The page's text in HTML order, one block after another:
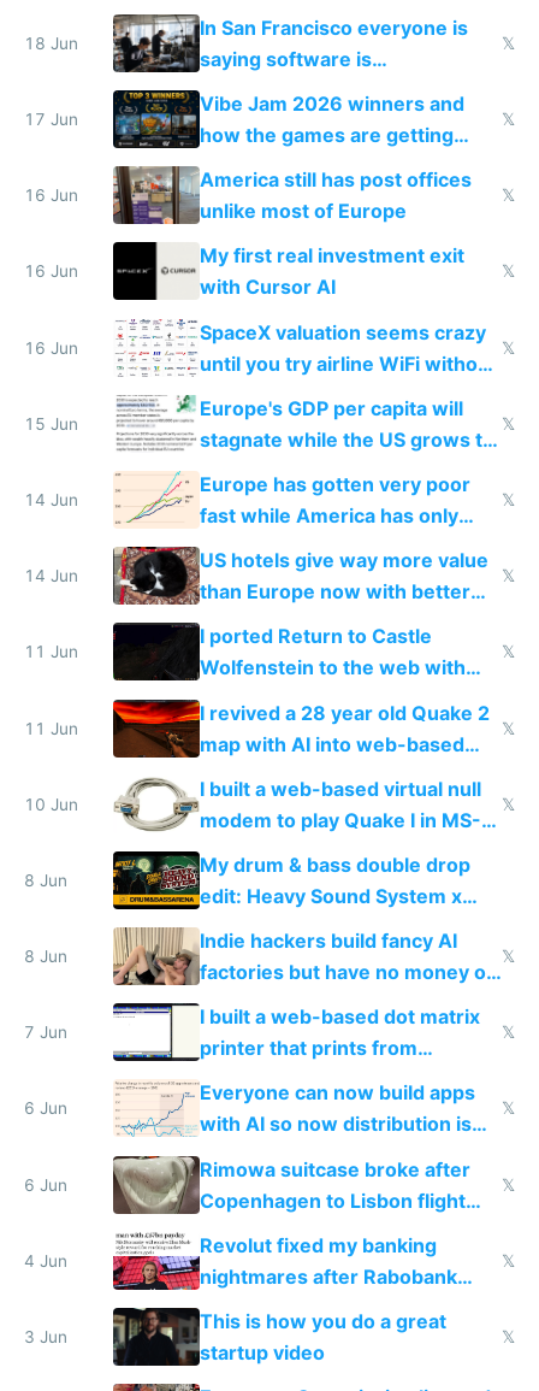
prices while cutting costs 10x
18 Jun
In San Francisco everyone is
saying software is
commoditized by AI so smart
people are moving to hardware
𝕏
17 Jun
Vibe Jam 2026 winners and
how the games are getting
close to real production quality
𝕏
16 Jun
America still has post offices
unlike most of Europe
𝕏
16 Jun
My first real investment exit
with Cursor AI
𝕏
16 Jun
SpaceX valuation seems crazy
until you try airline WiFi without
𝕏
15 Jun
Europe's GDP per capita will
stagnate while the US grows to
twice as rich by 2030
𝕏
14 Jun
Europe has gotten very poor
fast while America has only
gotten richer
𝕏
14 Jun
US hotels give way more value
than Europe now with better
AC and amenities
𝕏
11 Jun
I ported Return to Castle
Wolfenstein to the web with
multiplayer in an hour using AI
𝕏
11 Jun
I revived a 28 year old Quake 2
map with AI into web-based
multiplayer
𝕏
10 Jun
I built a web-based virtual null
modem to play Quake I in MS-
DOS in multiplayer online
𝕏
8 Jun
My drum & bass double drop
edit: Heavy Sound System x
Shadow People
8 Jun
Indie hackers build fancy AI
factories but have no money or
traffic
𝕏
7 Jun
I built a web-based dot matrix
printer that prints from
Windows 3.11
𝕏
6 Jun
Everyone can now build apps
with AI so now distribution is
the real challenge
𝕏
6 Jun
Rimowa suitcase broke after
Copenhagen to Lisbon flight
and why avoid luxury brands
𝕏
4 Jun
Revolut fixed my banking
nightmares after Rabobank
froze my card in Bali and made
me homeless in the US
𝕏
3 Jun
This is how you do a great
startup video
𝕏